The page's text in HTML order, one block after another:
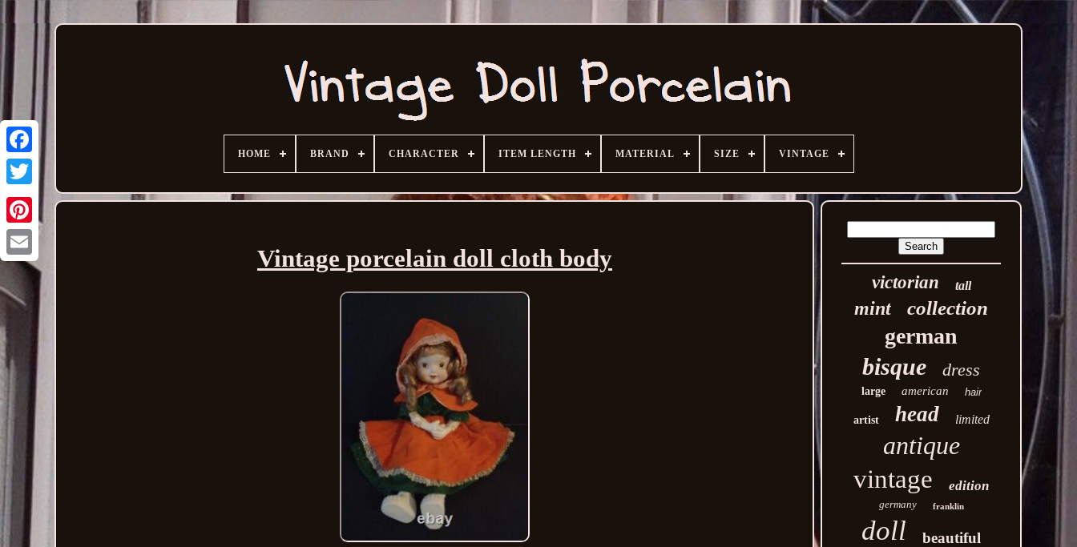
Email
HOME BRAND CHARACTER ITEM LENGTH MATERIAL SIZE VINTAGE
Vintage porcelain doll cloth body
victorian tall
mint collection
german
bisque dress
large american hair
artist head limited
antique
vintage
edition
germany franklin
doll beautiful